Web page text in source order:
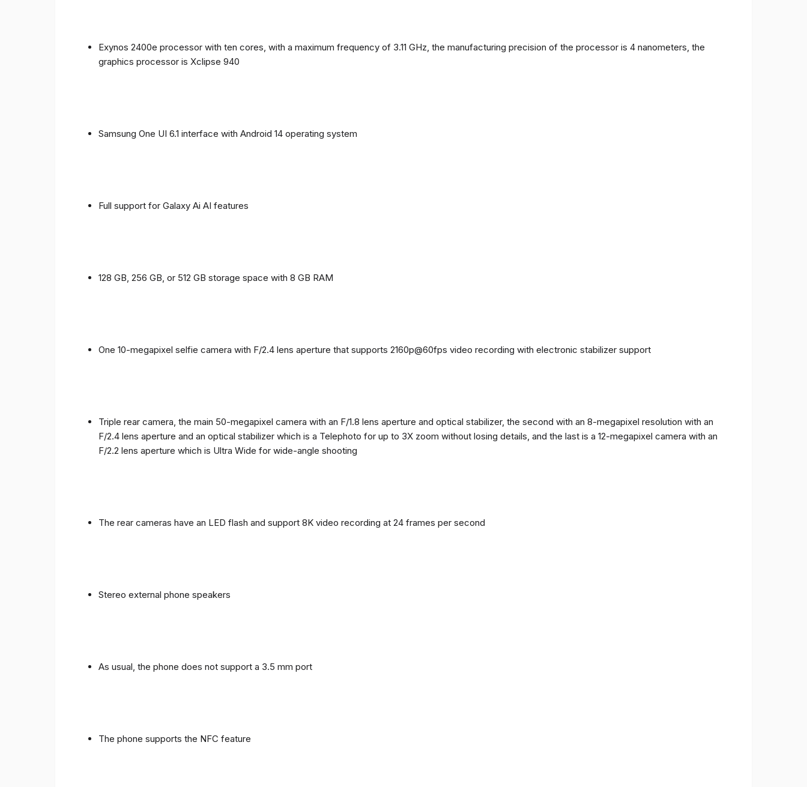
Exynos 2400e processor with ten cores, with a maximum frequency of 3.11 GHz, the manufacturing precision of the processor is 4 nanometers, the
graphics processor is Xclipse 940
Samsung One UI 6.1 interface with Android 14 operating system
Full support for Galaxy Ai AI features
128 GB, 256 GB, or 512 GB storage space with 8 GB RAM
One 10-megapixel selfie camera with F/2.4 lens aperture that supports 2160p@60fps video recording with electronic stabilizer support
Triple rear camera, the main 50-megapixel camera with an F/1.8 lens aperture and optical stabilizer, the second with an 8-megapixel resolution with an
F/2.4 lens aperture and an optical stabilizer which is a Telephoto for up to 3X zoom without losing details, and the last is a 12-megapixel camera with an
F/2.2 lens aperture which is Ultra Wide for wide-angle shooting
The rear cameras have an LED flash and support 8K video recording at 24 frames per second
Stereo external phone speakers
As usual, the phone does not support a 3.5 mm port
The phone supports the NFC feature